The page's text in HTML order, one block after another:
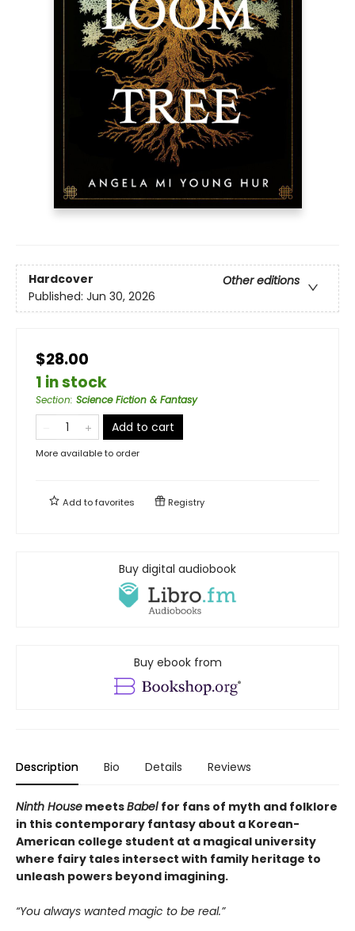
Hardcover
Other editions
Published: Jun 30, 2026
$28.00
1 in stock
Section: Science Fiction & Fantasy
Add to cart
More available to order
Add tofavorites Registry
Buy digital audiobook
Buy ebook from
Description Bio Details Reviews
Ninth House meetsBabel for fans of myth and folklore
in this contemporary fantasy about a Korean-
American college student at a magical university
where fairy tales intersect with family heritage to
unleash powers beyond imagining.
“You always wanted magic to be real.”